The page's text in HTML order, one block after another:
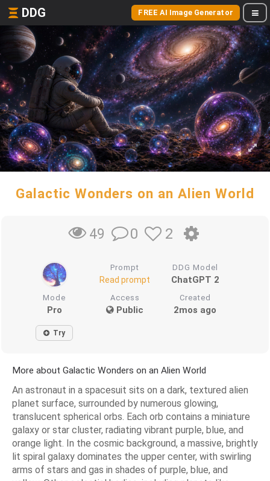
DDG FREE AI Image Generator
Galactic Wonders on an Alien World
49 0 2
Prompt
Read prompt
DDG Model
ChatGPT 2
Mode
Pro
Access
Public
Created
2mos ago
Try
More about Galactic Wonders on an Alien World
An astronaut in a spacesuit sits on a dark, textured alien
planet surface, surrounded by numerous glowing,
translucent spherical orbs. Each orb contains a miniature
galaxy or star cluster, radiating vibrant purple, blue, and
orange light. In the cosmic background, a massive, brightly
lit spiral galaxy dominates the upper center, with swirling
arms of stars and gas in shades of purple, blue, and